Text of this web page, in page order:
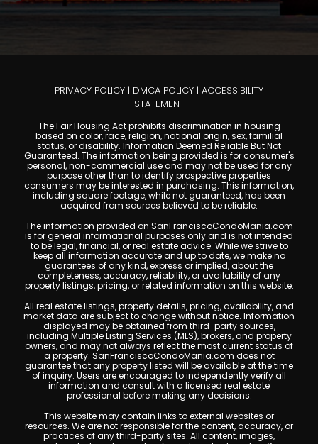
PRIVACY POLICY | DMCA POLICY | ACCESSIBILITY
STATEMENT
The Fair Housing Act prohibits discrimination in housing
based on color, race, religion, national origin, sex, familial
status, or disability. Information Deemed Reliable But Not
Guaranteed. The information being provided is for consumer's
personal, non-commercial use and may not be used for any
purpose other than to identify prospective properties
consumers may be interested in purchasing. This information,
including square footage, while not guaranteed, has been
acquired from sources believed to be reliable.
The information provided on SanFranciscoCondoMania.com
is for general informational purposes only and is not intended
to be legal, financial, or real estate advice. While we strive to
keep all information accurate and up to date, we make no
guarantees of any kind, express or implied, about the
completeness, accuracy, reliability, or availability of any
property listings, pricing, or related information on this website.
All real estate listings, property details, pricing, availability, and
market data are subject to change without notice. Information
displayed may be obtained from third-party sources,
including Multiple Listing Services (MLS), brokers, and property
owners, and may not always reflect the most current status of
a property. SanFranciscoCondoMania.com does not
guarantee that any property listed will be available at the time
of inquiry. Users are encouraged to independently verify all
information and consult with a licensed real estate
professional before making any decisions.
This website may contain links to external websites or
resources. We are not responsible for the content, accuracy, or
practices of any third-party sites. All content, images,